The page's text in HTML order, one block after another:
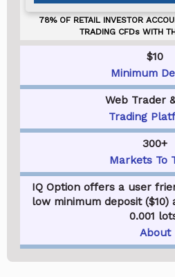
$10
Minimum
Web Trader
Trading
300+
Markets To
IQ Option offers a user
low minimum deposit ($10)
0.001
About